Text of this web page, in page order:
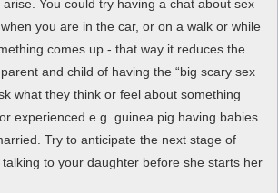
You could try having a chat about sex
you are in the car, or on a walk or while
comes up - that way it reduces the
and child of having the “big scary sex
what they think or feel about something
experienced e.g. guinea pig having babies
Try to anticipate the next stage of
to your daughter before she starts her